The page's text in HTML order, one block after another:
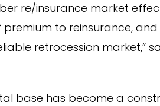
re/insurance market
to reinsurance, and
retrocession market,”
base has become a